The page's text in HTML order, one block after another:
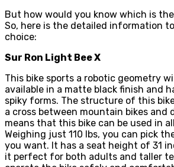
But how would you know which is
So, here is the detailed information
choice:
Sur Ron Light Bee X
This bike sports a robotic geometry
available in a matte black finish and
spiky forms. The structure of this
a cross between mountain bikes and
means that this bike can be used in
Weighing just 110 lbs, you can pick
you want. It has a seat height of 31
it perfect for both adults and taller